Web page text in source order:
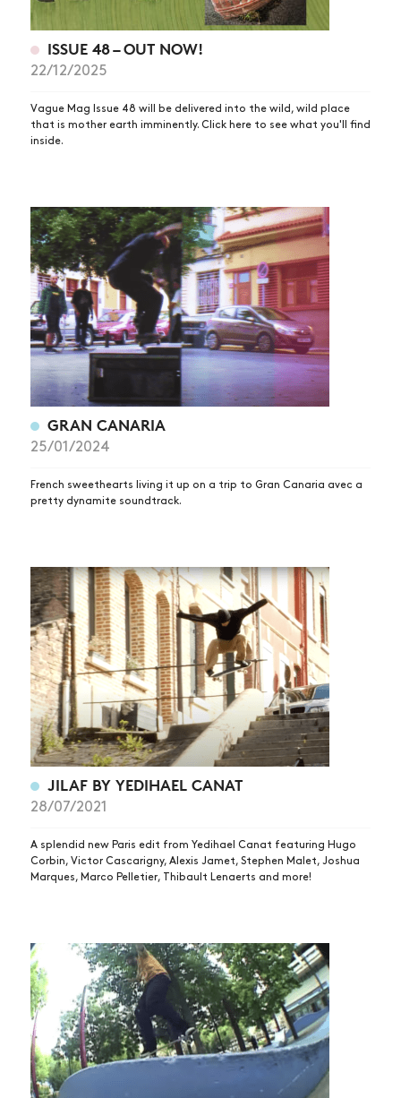
ARTICLES
SHOP
SUBSCRIBE
ISSUE 48 – OUT NOW!
22/12/2025
Vague Mag Issue 48 will be delivered into the wild, wild place
that is mother earth imminently. Click here to see what you'll find
inside.
GRAN CANARIA
25/01/2024
French sweethearts living it up on a trip to Gran Canaria avec a
pretty dynamite soundtrack.
JILAF BY YEDIHAEL CANAT
28/07/2021
A splendid new Paris edit from Yedihael Canat featuring Hugo
Corbin, Victor Cascarigny, Alexis Jamet, Stephen Malet, Joshua
Marques, Marco Pelletier, Thibault Lenaerts and more!